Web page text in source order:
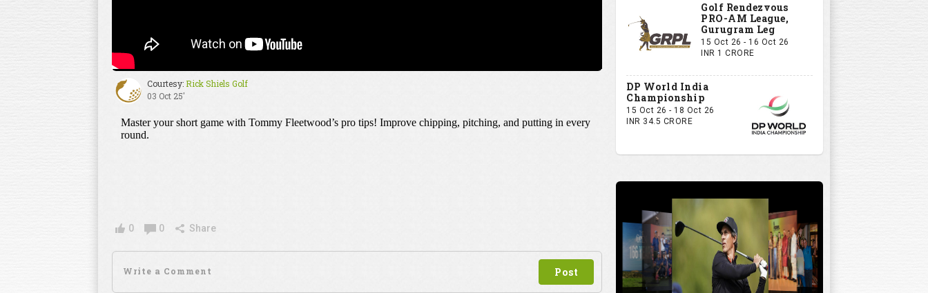
Courtesy:Rick Shiels Golf
03 Oct 25'
0 0 Share
Golf Rendezvous
PRO-AM League,
Gurugram Leg
15 Oct 26 - 16 Oct 26
INR 1 CRORE
DP World India
Championship
15 Oct 26 - 18 Oct 26
INR 34.5 CRORE